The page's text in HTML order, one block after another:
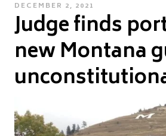
POSTED
ON
DECEMBER 2, 2021
Judge finds
new Montana